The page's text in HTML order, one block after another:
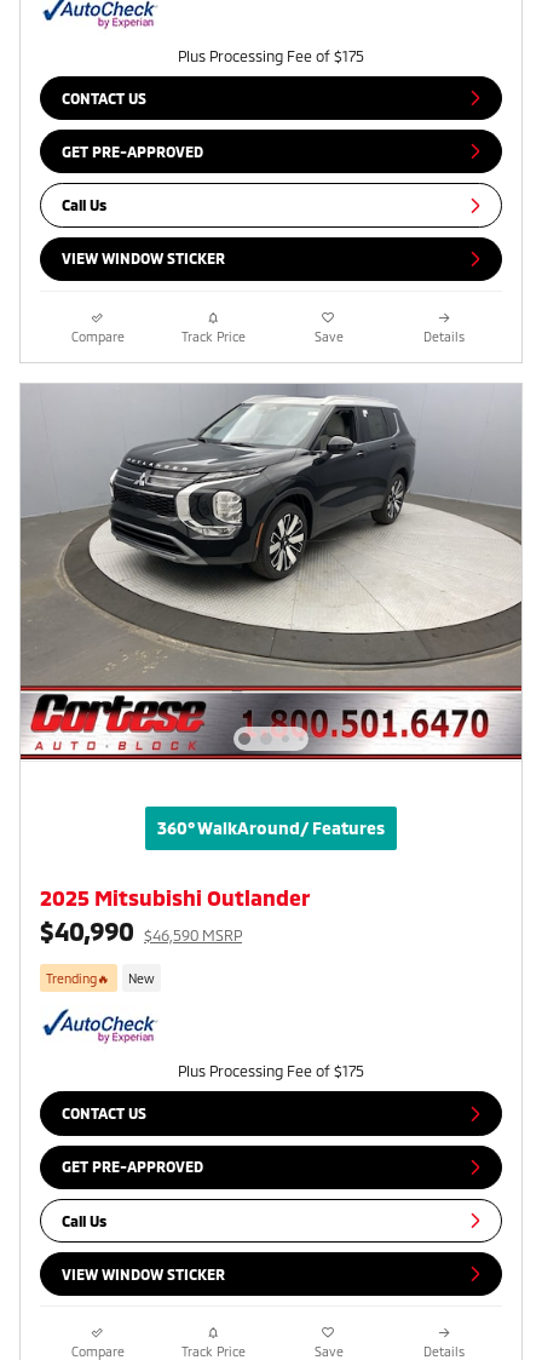
Plus Processing Fee of $175
CONTACT US
GET PRE-APPROVED
Call Us
VIEW WINDOW STICKER
Compare Track Price Save Details
360° WalkAround/ Features
2025 Mitsubishi Outlander
$40,990 $46,590 MSRP
Trending🔥 New
Plus Processing Fee of $175
CONTACT US
GET PRE-APPROVED
Call Us
VIEW WINDOW STICKER
Compare Track Price Save Details